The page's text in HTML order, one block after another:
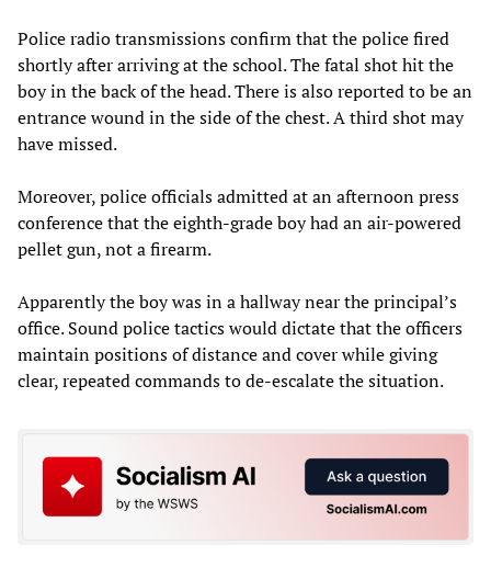
Police radio transmissions confirm that the police fired
shortly after arriving at the school. The fatal shot hit the
boy in the back of the head. There is also reported to be an
entrance wound in the side of the chest. A third shot may
have missed.
Moreover, police officials admitted at an afternoon press
conference that the eighth-grade boy had an air-powered
pellet gun, not a firearm.
Apparently the boy was in a hallway near the principal’s
office. Sound police tactics would dictate that the officers
maintain positions of distance and cover while giving
clear, repeated commands to de-escalate the situation.